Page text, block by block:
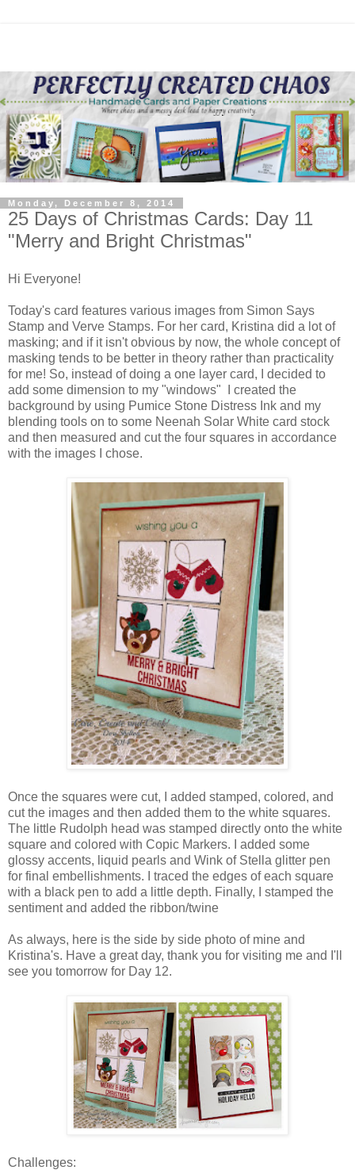
Monday, December 8, 2014
25 Days of Christmas Cards: Day 11
"Merry and Bright Christmas"
Hi Everyone!
Today's card features various images from Simon Says
Stamp and Verve Stamps. For her card, Kristina did a lot of
masking; and if it isn't obvious by now, the whole concept of
masking tends to be better in theory rather than practicality
for me! So, instead of doing a one layer card, I decided to
add some dimension to my "windows" I created the
background by using Pumice Stone Distress Ink and my
blending tools on to some Neenah Solar White card stock
and then measured and cut the four squares in accordance
with the images I chose.
Once the squares were cut, I added stamped, colored, and
cut the images and then added them to the white squares.
The little Rudolph head was stamped directly onto the white
square and colored with Copic Markers. I added some
glossy accents, liquid pearls and Wink of Stella glitter pen
for final embellishments. I traced the edges of each square
with a black pen to add a little depth. Finally, I stamped the
sentiment and added the ribbon/twine
As always, here is the side by side photo of mine and
Kristina's. Have a great day, thank you for visiting me and I'll
see you tomorrow for Day 12.
Challenges: